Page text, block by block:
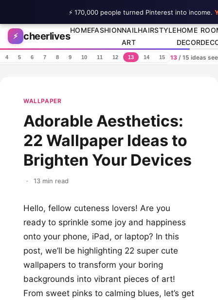
Skip to content
⚡ cheerlives
HOMEFASHIONNAIL
ART
HAIRSTYLEHOME
DECOR
4 5 6 7 8 9 10 11 12 13 14 15 13 / 15 ideas
WALLPAPER
Adorable Aesthetics:
22 Wallpaper Ideas to
Brighten Your Devices
· 13 min read
Hello, fellow cuteness lovers! Are you
ready to sprinkle some joy and happiness
onto your phone, iPad, or laptop? In this
post, we’ll be highlighting 22 super cute
wallpapers to transform your boring
backgrounds into vibrant pieces of art!
From sweet pinks to calming blues, let’s get
⚡ 170,000 people turned Pinterest into income.